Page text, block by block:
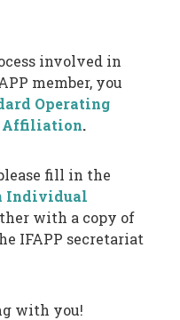
involved in
member, you
Operating
Affiliation.
fill in the
Individual
with a copy of
IFAPP secretariat
with you!